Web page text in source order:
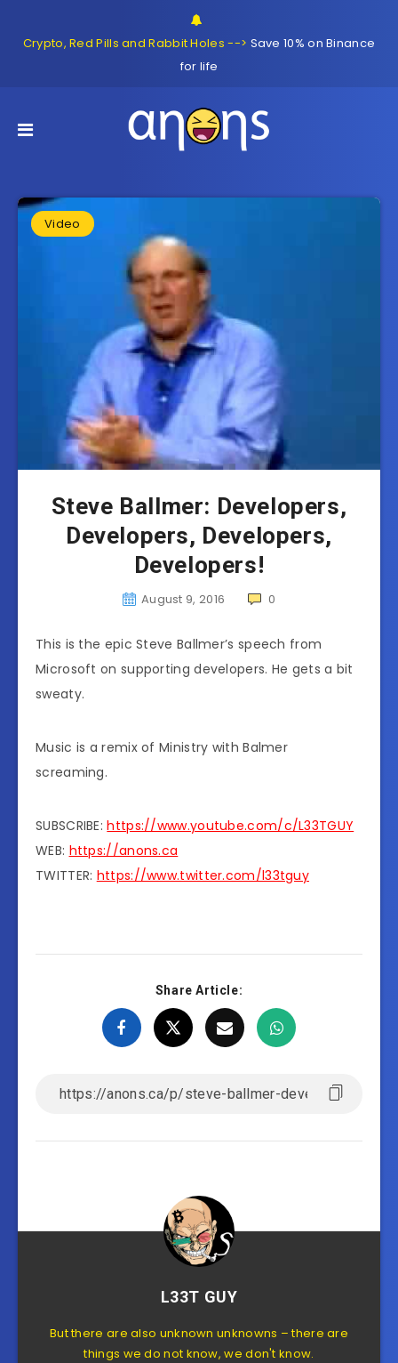
Crypto, Red Pills and Rabbit Holes --> Save 10% on Binance
for life
Video
Steve Ballmer: Developers,
Developers, Developers,
Developers!
August 9, 2016 0
This is the epic Steve Ballmer’s speech from
Microsoft on supporting developers. He gets a bit
sweaty.
Music is a remix of Ministry with Balmer
screaming.
SUBSCRIBE:https://www.youtube.com/c/L33TGUY
WEB: https://anons.ca
TWITTER: https://www.twitter.com/l33tguy
Share Article:
L33T GUY
But there are also unknown unknowns – there are
things we do not know, we don't know.